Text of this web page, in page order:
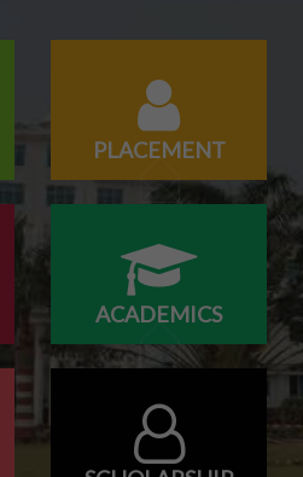
PLACEMENT
ACADEMICS